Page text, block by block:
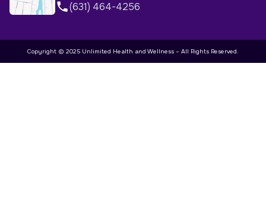
(631) 464-4256
Copyright © 2025 Unlimited Health and Wellness – All Rights Reserved.